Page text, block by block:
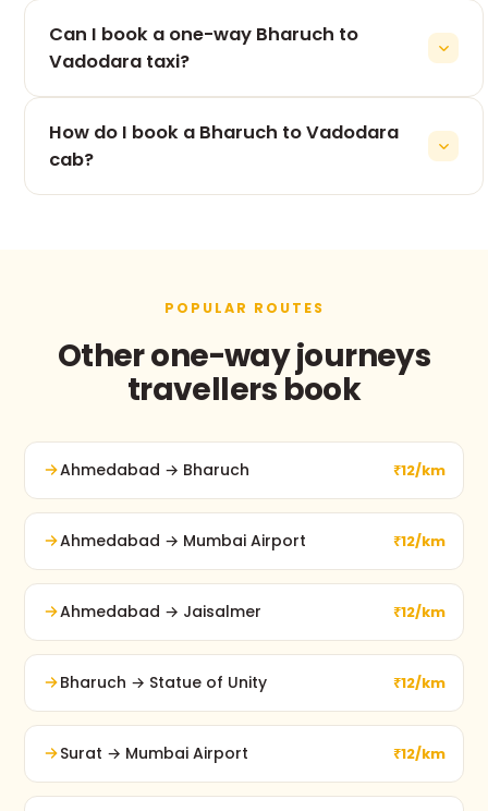
roughly 1h 33m, depending on traffic and stops.
Can I book a one-way Bharuch to
Vadodara taxi?
the Bharuch to Vadodara leg, never for the return.
How do I book a Bharuch to Vadodara
cab?
POPULAR ROUTES
Other one-way journeys
travellers book
Ahmedabad → Bharuch ₹12/km
Ahmedabad → Mumbai Airport ₹12/km
Ahmedabad → Jaisalmer ₹12/km
Bharuch → Statue of Unity ₹12/km
Surat → Mumbai Airport ₹12/km